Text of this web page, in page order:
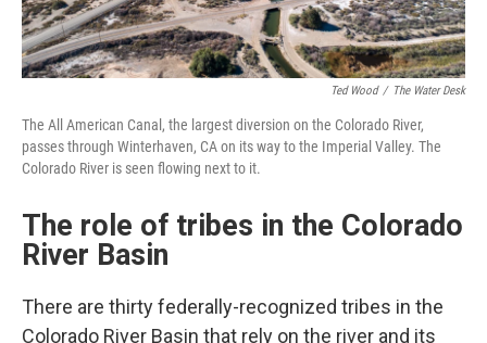
Ted Wood / The Water Desk
The All American Canal, the largest diversion on the Colorado River,
passes through Winterhaven, CA on its way to the Imperial Valley. The
Colorado River is seen flowing next to it.
The role of tribes in the Colorado
River Basin
There are thirty federally-recognized tribes in the
Colorado River Basin that rely on the river and its